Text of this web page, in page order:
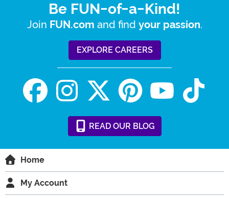
Be FUN-of-a-Kind!
Join FUN.com and find your passion.
EXPLORE CAREERS
READ OUR BLOG
Home
My Account